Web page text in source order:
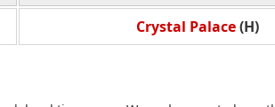
Crystal Palace(H)